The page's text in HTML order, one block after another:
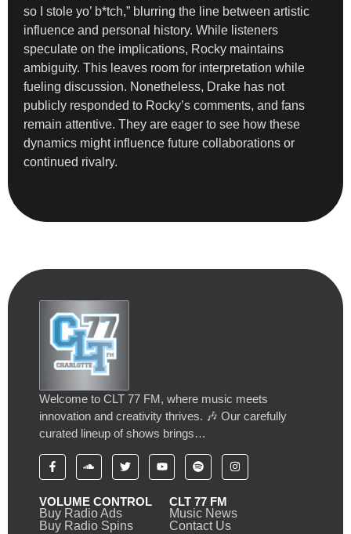
so I stole yo’ b*tch,” blurring the line between artistic
influence and personal history. While listeners
speculate on the implications, Rocky maintains
ambiguity. This leaves room for interpretation while
fueling discussion. Nonetheless, Drake has not
publicly responded to Rocky’s comments, and fans
remain attentive. They are eager to see how these
dynamics might influence future collaborations or
continued rivalry.
Welcome to CLT 77 FM, where music meets
innovation and creativity thrives. 🎶 Our carefully
curated lineup of shows brings…
VOLUME CONTROL
Buy Radio Ads
Buy Radio Spins
CLT 77 FM
Music News
Contact Us